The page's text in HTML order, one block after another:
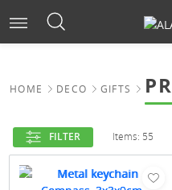
HOME DECO GIFTS
FILTER Items: 55